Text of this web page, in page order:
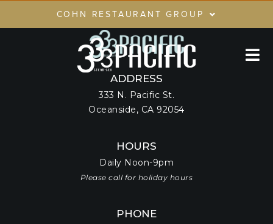
COHN RESTAURANT GROUP
RESTAURANTS
GIFT CARDS
CRG LOYALTY CLUB
ADDRESS
333 N. Pacific St.
Oceanside, CA 92054
HOURS
Daily Noon-9pm
Please call for holiday hours
PHONE